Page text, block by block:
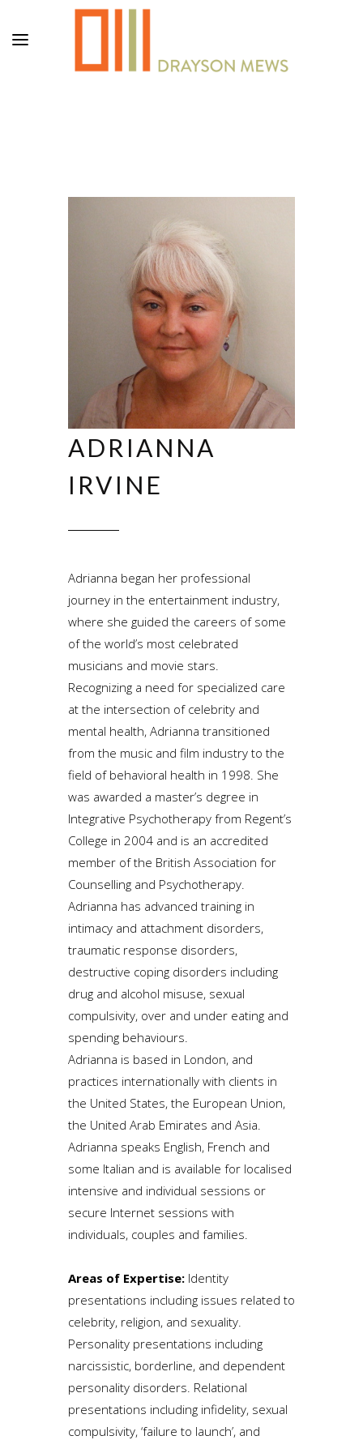
ADRIANNA
IRVINE
Adrianna began her professional
journey in the entertainment industry,
where she guided the careers of some
of the world’s most celebrated
musicians and movie stars.
Recognizing a need for specialized care
at the intersection of celebrity and
mental health, Adrianna transitioned
from the music and film industry to the
field of behavioral health in 1998. She
was awarded a master’s degree in
Integrative Psychotherapy from Regent’s
College in 2004 and is an accredited
member of the British Association for
Counselling and Psychotherapy.
Adrianna has advanced training in
intimacy and attachment disorders,
traumatic response disorders,
destructive coping disorders including
drug and alcohol misuse, sexual
compulsivity, over and under eating and
spending behaviours.
Adrianna is based in London, and
practices internationally with clients in
the United States, the European Union,
the United Arab Emirates and Asia.
Adrianna speaks English, French and
some Italian and is available for localised
intensive and individual sessions or
secure Internet sessions with
individuals, couples and families.
Areas of Expertise: Identity
presentations including issues related to
celebrity, religion, and sexuality.
Personality presentations including
narcissistic, borderline, and dependent
personality disorders. Relational
presentations including infidelity, sexual
compulsivity, ‘failure to launch’, and